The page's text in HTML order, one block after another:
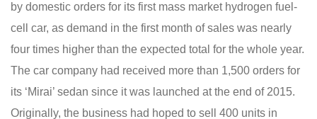
by domestic orders for its first mass market hydrogen fuel-
cell car, as demand in the first month of sales was nearly
four times higher than the expected total for the whole year.
The car company had received more than 1,500 orders for
its ‘Mirai’ sedan since it was launched at the end of 2015.
Originally, the business had hoped to sell 400 units in